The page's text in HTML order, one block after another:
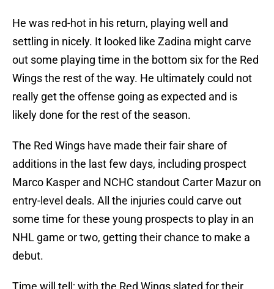
He was red-hot in his return, playing well and
settling in nicely. It looked like Zadina might carve
out some playing time in the bottom six for the Red
Wings the rest of the way. He ultimately could not
really get the offense going as expected and is
likely done for the rest of the season.
The Red Wings have made their fair share of
additions in the last few days, including prospect
Marco Kasper and NCHC standout Carter Mazur on
entry-level deals. All the injuries could carve out
some time for these young prospects to play in an
NHL game or two, getting their chance to make a
debut.
Time will tell; with the Red Wings slated for their